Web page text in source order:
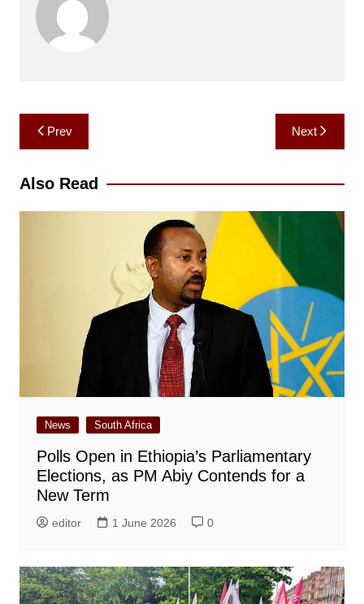
Post
navigation
Prev Next
Also Read
News South Africa
Polls Open in Ethiopia’s Parliamentary
Elections, as PM Abiy Contends for a
New Term
editor 1 June 2026 0